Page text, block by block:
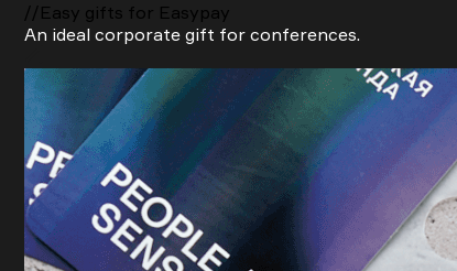
//Easy gifts for Easypay
An ideal corporate gift for conferences.